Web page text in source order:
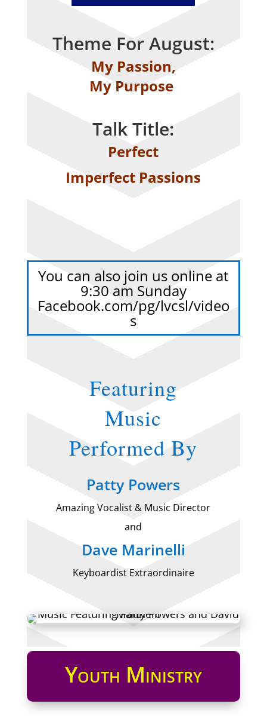
Theme For August:
My Passion,
My Purpose
Talk Title:
Perfect
Imperfect Passions
You can also join us online at
9:30 am Sunday
Facebook.com/pg/lvcsl/video
s
Featuring
Music
Performed By
Patty Powers
Amazing Vocalist & Music Director
and
Dave Marinelli
Keyboardist Extraordinaire
Youth Ministry